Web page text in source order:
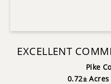
EXCELLENT
Pike
0.72± Acres